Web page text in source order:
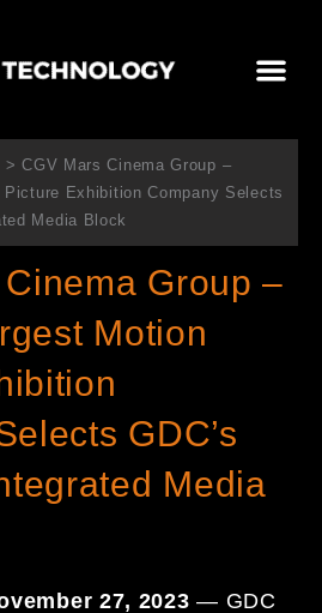
>CGV Mars Cinema Group –
Exhibition Company Selects
Media Block
Group –
Motion
GDC’s
Media
27, 2023 — GDC